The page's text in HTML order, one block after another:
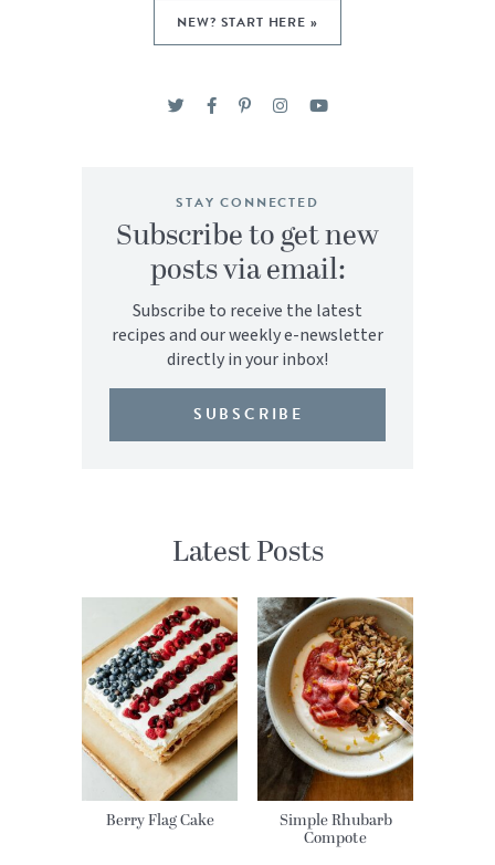
NEW? START HERE »
STAY CONNECTED
Subscribe to get new
posts via email:
Subscribe to receive the latest
recipes and our weekly e-newsletter
directly in your inbox!
SUBSCRIBE
Latest Posts
Berry Flag Cake Simple Rhubarb
Compote